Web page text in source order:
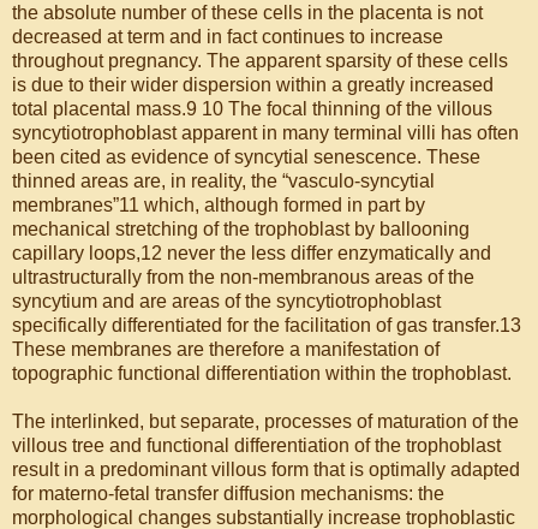
the absolute number of these cells in the placenta is not
decreased at term and in fact continues to increase
throughout pregnancy. The apparent sparsity of these cells
is due to their wider dispersion within a greatly increased
total placental mass.9 10 The focal thinning of the villous
syncytiotrophoblast apparent in many terminal villi has often
been cited as evidence of syncytial senescence. These
thinned areas are, in reality, the “vasculo-syncytial
membranes”11 which, although formed in part by
mechanical stretching of the trophoblast by ballooning
capillary loops,12 never the less differ enzymatically and
ultrastructurally from the non-membranous areas of the
syncytium and are areas of the syncytiotrophoblast
specifically differentiated for the facilitation of gas transfer.13
These membranes are therefore a manifestation of
topographic functional differentiation within the trophoblast.
The interlinked, but separate, processes of maturation of the
villous tree and functional differentiation of the trophoblast
result in a predominant villous form that is optimally adapted
for materno-fetal transfer diffusion mechanisms: the
morphological changes substantially increase trophoblastic